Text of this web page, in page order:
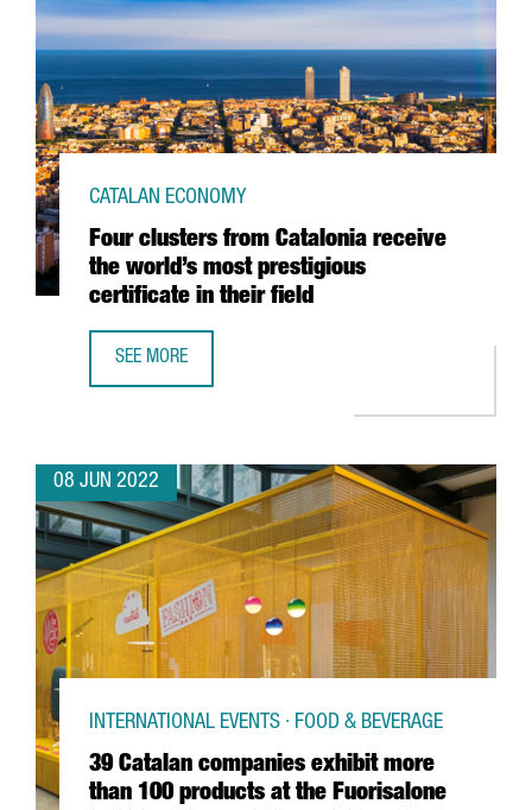
Four clusters from Catalonia receive
the world’s most prestigious
certificate in their field
CATALAN ECONOMY
SEE MORE
08 JUN 2022
39 Catalan companies exhibit more
than 100 products at the Fuorisalone
INTERNATIONAL EVENTS · FOOD & BEVERAGE